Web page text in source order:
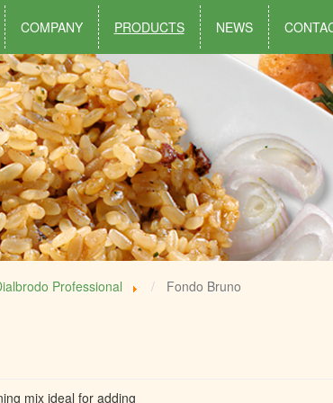
COMPANY PRODUCTS NEWS
Professional Fondo Bruno
mix ideal for adding